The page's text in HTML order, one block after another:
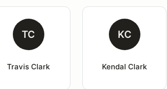
TC
Travis Clark
KC
Kendal Clark